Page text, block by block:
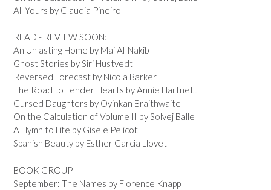
All Yours by Claudia Pineiro
READ - REVIEW SOON:
An Unlasting Home by Mai Al-Nakib
Ghost Stories by Siri Hustvedt
Reversed Forecast by Nicola Barker
The Road to Tender Hearts by Annie Hartnett
Cursed Daughters by Oyinkan Braithwaite
On the Calculation of Volume II by Solvej Balle
A Hymn to Life by Gisele Pelicot
Spanish Beauty by Esther Garcia Llovet
BOOK GROUP
September: The Names by Florence Knapp